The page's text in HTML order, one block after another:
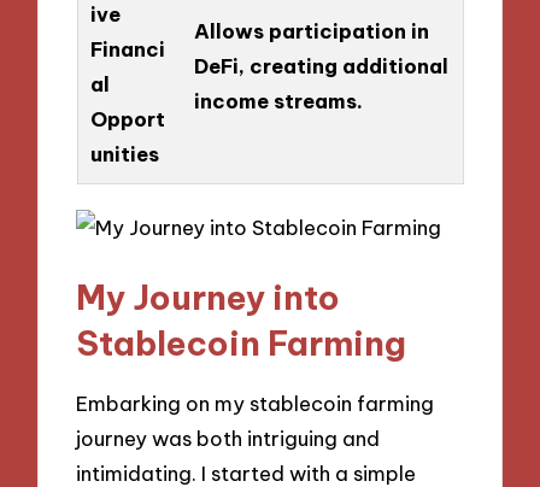
ive
Financi
al
Opport
unities
Allows participation in
DeFi, creating additional
income streams.
My Journey into
Stablecoin Farming
Embarking on my stablecoin farming
journey was both intriguing and
intimidating. I started with a simple